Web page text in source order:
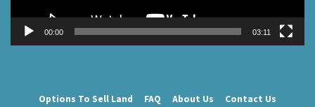
00:00 03:11
Options To Sell Land FAQ About Us
Contact Us